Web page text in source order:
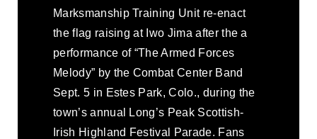
Marksmanship Training Unit re-enact
the flag raising at Iwo Jima after the a
performance of “The Armed Forces
Melody” by the Combat Center Band
Sept. 5 in Estes Park, Colo., during the
town’s annual Long’s Peak Scottish-
Irish Highland Festival Parade. Fans